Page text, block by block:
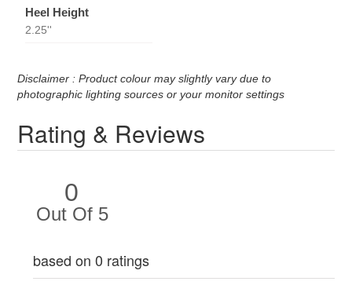
Heel Height
2.25''
Disclaimer : Product colour may slightly vary due to
photographic lighting sources or your monitor settings
Rating & Reviews
0
Out Of 5
based on 0 ratings